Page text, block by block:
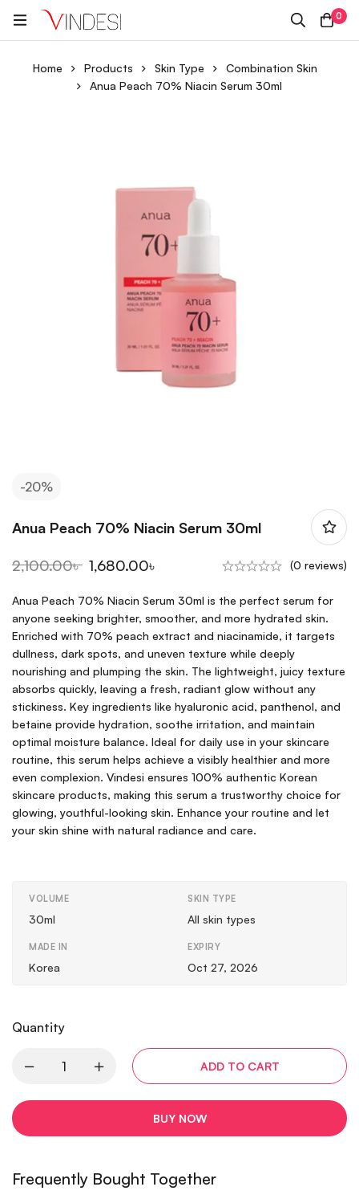
0
Home Products Skin Type
Combination Skin
Anua Peach 70% Niacin Serum 30ml
-20%
Anua Peach 70% Niacin Serum 30ml
2,100.00৳ 1,680.00৳ (0 reviews)
Anua Peach 70% Niacin Serum 30ml is the perfect serum for
anyone seeking brighter, smoother, and more hydrated skin.
Enriched with 70% peach extract and niacinamide, it targets
dullness, dark spots, and uneven texture while deeply
nourishing and plumping the skin. The lightweight, juicy texture
absorbs quickly, leaving a fresh, radiant glow without any
stickiness. Key ingredients like hyaluronic acid, panthenol, and
betaine provide hydration, soothe irritation, and maintain
optimal moisture balance. Ideal for daily use in your skincare
routine, this serum helps achieve a visibly healthier and more
even complexion. Vindesi ensures 100% authentic Korean
skincare products, making this serum a trustworthy choice for
glowing, youthful-looking skin. Enhance your routine and let
your skin shine with natural radiance and care.
VOLUME
30ml
SKIN TYPE
All skin types
MADE IN
Korea
EXPIRY
Oct 27, 2026
Quantity
ADD TO CART
BUY NOW
Frequently Bought Together